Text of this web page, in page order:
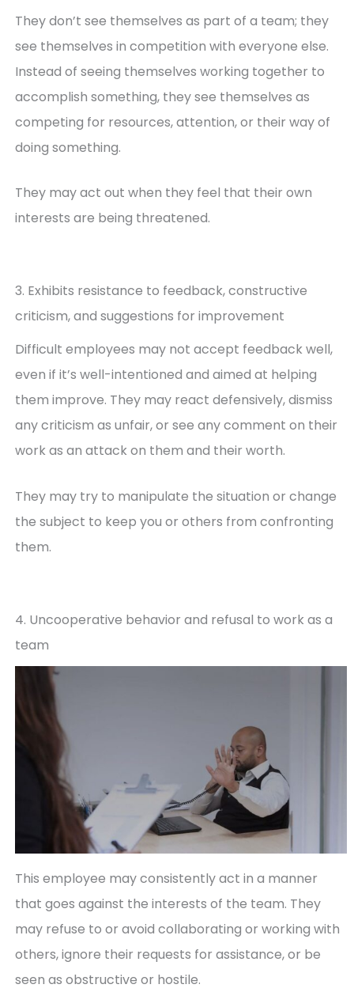
They don’t see themselves as part of a team; they
see themselves in competition with everyone else.
Instead of seeing themselves working together to
accomplish something, they see themselves as
competing for resources, attention, or their way of
doing something.
They may act out when they feel that their own
interests are being threatened.
3. Exhibits resistance to feedback, constructive
criticism, and suggestions for improvement
Difficult employees may not accept feedback well,
even if it’s well-intentioned and aimed at helping
them improve. They may react defensively, dismiss
any criticism as unfair, or see any comment on their
work as an attack on them and their worth.
They may try to manipulate the situation or change
the subject to keep you or others from confronting
them.
4. Uncooperative behavior and refusal to work as a
team
This employee may consistently act in a manner
that goes against the interests of the team. They
may refuse to or avoid collaborating or working with
others, ignore their requests for assistance, or be
seen as obstructive or hostile.